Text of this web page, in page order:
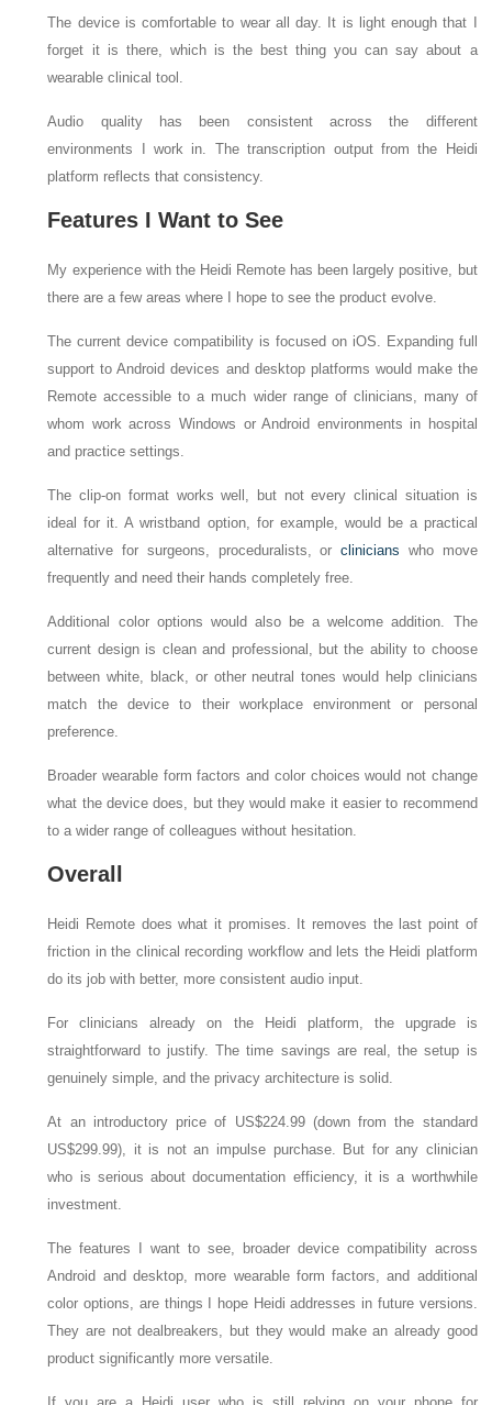
The device is comfortable to wear all day. It is light enough that I
forget it is there, which is the best thing you can say about a
wearable clinical tool.
Audio quality has been consistent across the different
environments I work in. The transcription output from the Heidi
platform reflects that consistency.
Features I Want to See
My experience with the Heidi Remote has been largely positive, but
there are a few areas where I hope to see the product evolve.
The current device compatibility is focused on iOS. Expanding full
support to Android devices and desktop platforms would make the
Remote accessible to a much wider range of clinicians, many of
whom work across Windows or Android environments in hospital
and practice settings.
The clip-on format works well, but not every clinical situation is
ideal for it. A wristband option, for example, would be a practical
alternative for surgeons, proceduralists, orclinicians who move
frequently and need their hands completely free.
Additional color options would also be a welcome addition. The
current design is clean and professional, but the ability to choose
between white, black, or other neutral tones would help clinicians
match the device to their workplace environment or personal
preference.
Broader wearable form factors and color choices would not change
what the device does, but they would make it easier to recommend
to a wider range of colleagues without hesitation.
Overall
Heidi Remote does what it promises. It removes the last point of
friction in the clinical recording workflow and lets the Heidi platform
do its job with better, more consistent audio input.
For clinicians already on the Heidi platform, the upgrade is
straightforward to justify. The time savings are real, the setup is
genuinely simple, and the privacy architecture is solid.
At an introductory price of US$224.99 (down from the standard
US$299.99), it is not an impulse purchase. But for any clinician
who is serious about documentation efficiency, it is a worthwhile
investment.
The features I want to see, broader device compatibility across
Android and desktop, more wearable form factors, and additional
color options, are things I hope Heidi addresses in future versions.
They are not dealbreakers, but they would make an already good
product significantly more versatile.